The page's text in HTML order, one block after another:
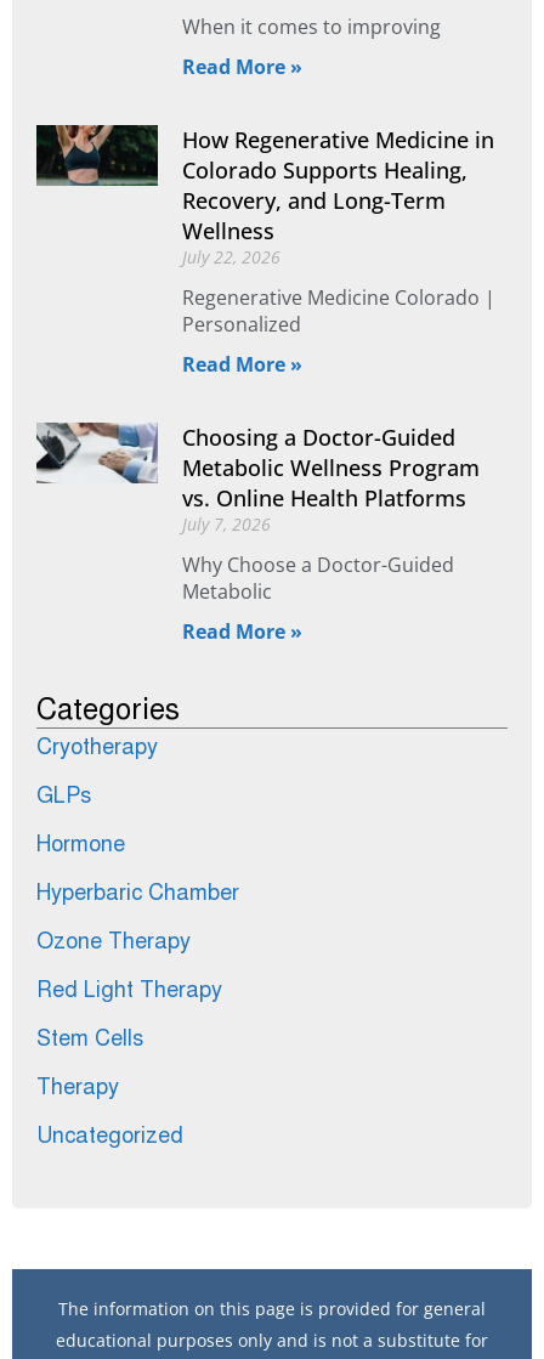
When it comes to improving
Read More »
How Regenerative Medicine in
Colorado Supports Healing,
Recovery, and Long-Term
Wellness
July 22, 2026
Regenerative Medicine Colorado |
Personalized
Read More »
Choosing a Doctor-Guided
Metabolic Wellness Program
vs. Online Health Platforms
July 7, 2026
Why Choose a Doctor-Guided
Metabolic
Read More »
Categories
Cryotherapy
GLPs
Hormone
Hyperbaric Chamber
Ozone Therapy
Red Light Therapy
Stem Cells
Therapy
Uncategorized
The information on this page is provided for general
educational purposes only and is not a substitute for